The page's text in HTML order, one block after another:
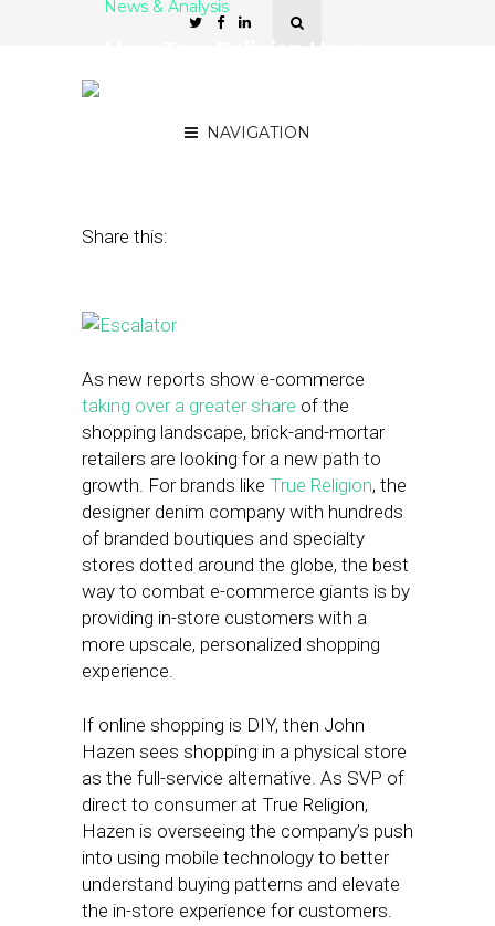
NAVIGATION
News & Analysis
Share this:
As new reports show e-commerce
taking over a greater share of the
shopping landscape, brick-and-mortar
retailers are looking for a new path to
growth. For brands like True Religion, the
designer denim company with hundreds
of branded boutiques and specialty
stores dotted around the globe, the best
way to combat e-commerce giants is by
providing in-store customers with a
more upscale, personalized shopping
experience.
If online shopping is DIY, then John
Hazen sees shopping in a physical store
as the full-service alternative. As SVP of
direct to consumer at True Religion,
Hazen is overseeing the company’s push
into using mobile technology to better
understand buying patterns and elevate
the in-store experience for customers.